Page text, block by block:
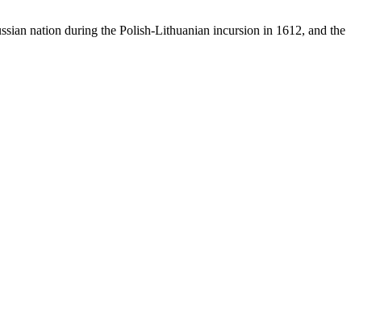
nation during the Polish-Lithuanian incursion in 1612, and the